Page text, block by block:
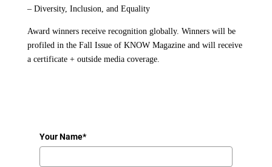
– Diversity, Inclusion, and Equality
Award winners receive recognition globally. Winners will be
profiled in the Fall Issue of KNOW Magazine and will receive
a certificate + outside media coverage.
Your Name*